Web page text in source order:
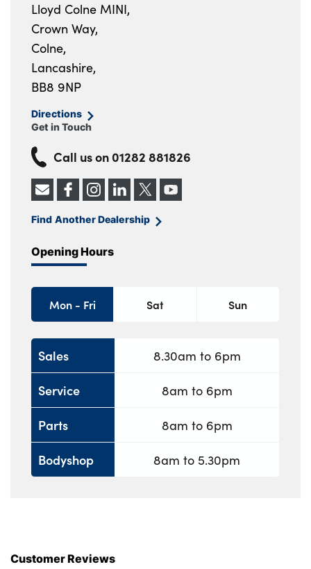
Lloyd Colne MINI,
Crown Way,
Colne,
Lancashire,
BB8 9NP
Directions
Get in Touch
Call us on 01282 881826
Find Another Dealership
Opening Hours
Mon - Fri Sat Sun
Sales
Service
Parts
Bodyshop
8.30am to 6pm
8am to 6pm
8am to 6pm
8am to 5.30pm
Customer Reviews